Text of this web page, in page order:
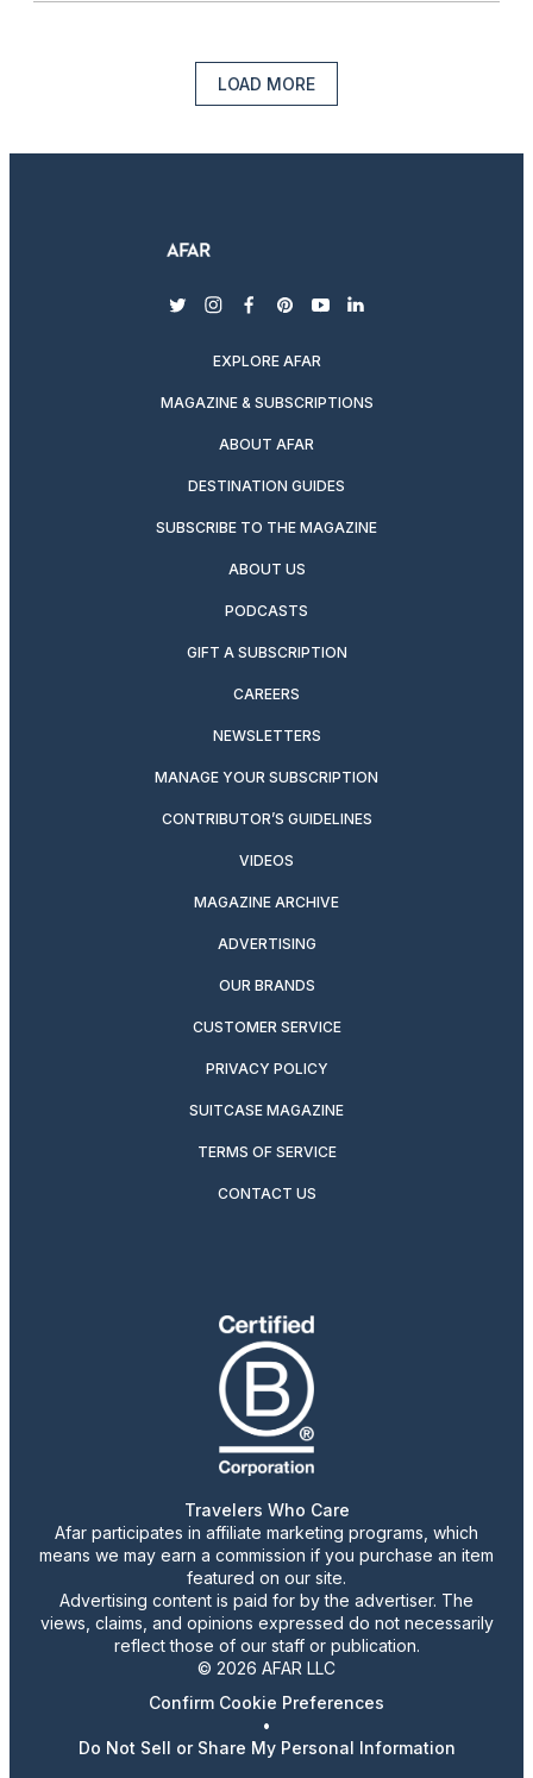
LOAD MORE
twitterinstagram
facebook
pinterest
youtubelinkedin
EXPLORE AFAR
MAGAZINE & SUBSCRIPTIONS
ABOUT AFAR
DESTINATION GUIDES
SUBSCRIBE TO THE MAGAZINE
ABOUT US
PODCASTS
GIFT A SUBSCRIPTION
CAREERS
NEWSLETTERS
MANAGE YOUR SUBSCRIPTION
CONTRIBUTOR’S GUIDELINES
VIDEOS
MAGAZINE ARCHIVE
ADVERTISING
OUR BRANDS
CUSTOMER SERVICE
PRIVACY POLICY
SUITCASE MAGAZINE
TERMS OF SERVICE
CONTACT US
Travelers Who Care
Afar participates in affiliate marketing programs, which
means we may earn a commission if you purchase an item
featured on our site.
Advertising content is paid for by the advertiser. The
views, claims, and opinions expressed do not necessarily
reflect those of our staff or publication.
© 2026 AFAR LLC
Confirm Cookie Preferences
•
Do Not Sell or Share My Personal Information